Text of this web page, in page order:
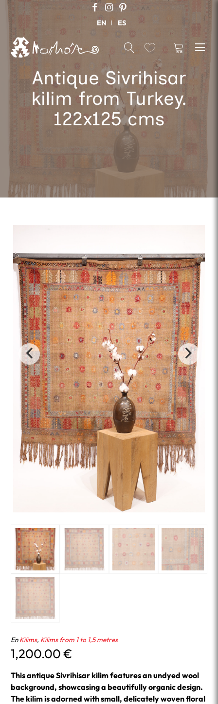
EN ES
Antique Sivrihisar
kilim from Turkey.
122x125 cms
EnKilims, Kilims from 1 to 1,5 metres
1,200.00€
This antique Sivrihisar kilim features an undyed wool
background, showcasing a beautifully organic design.
The kilim is adorned with small, delicately woven floral